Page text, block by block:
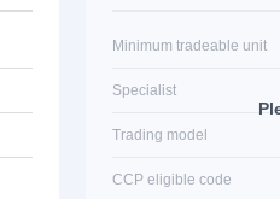
Minimum tradeable unit
Specialist
Trading model
CCP eligible code